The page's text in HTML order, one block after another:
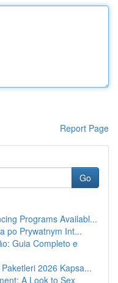
Report Page
Go
Programs Availabl...
po Prywatnym Int...
Guia Completo e
2026 Kapsa...
A Look to Sex